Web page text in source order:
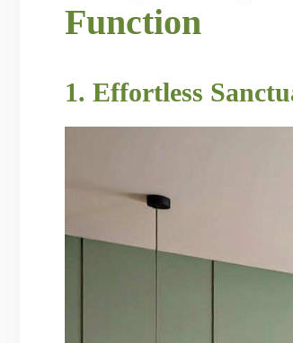
Function
1. Effortless